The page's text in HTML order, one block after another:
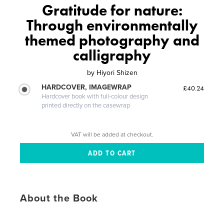
Gratitude for nature:
Through environmentally
themed photography and
calligraphy
by Hiyori Shizen
HARDCOVER, IMAGEWRAP
Hardcover book with full-colour design
printed directly on the casewrap
£40.24
VAT will be added at checkout.
About the Book